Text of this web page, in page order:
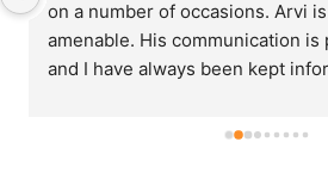
on a number of occasions. Arvi
amenable. His communication
and I have always been kept
compared to other providers. I